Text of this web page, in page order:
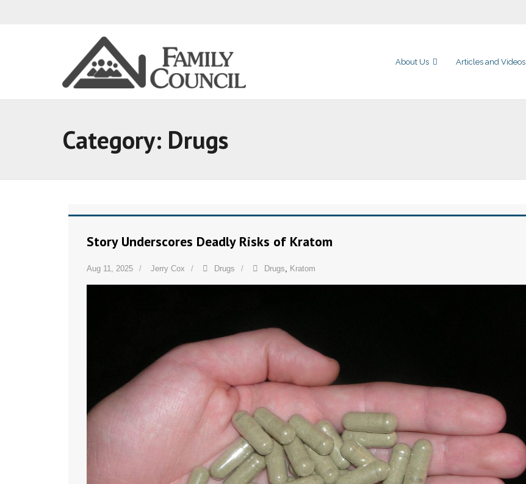
About Us Articles and Videos
Category: Drugs
Story Underscores Deadly Risks of Kratom
Aug 11, 2025 Jerry Cox Drugs Drugs, Kratom